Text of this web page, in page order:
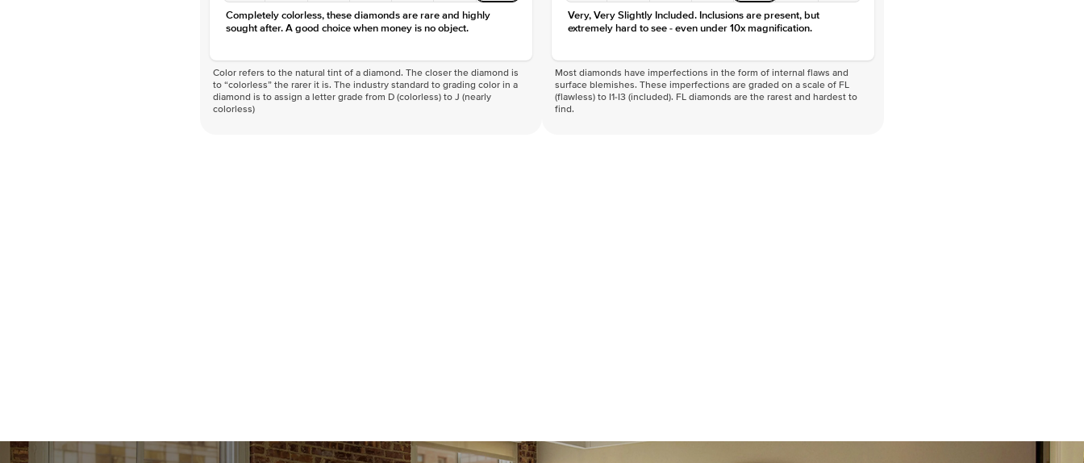
Completely colorless, these diamonds are rare and highly
sought after. A good choice when money is no object.
Color refers to the natural tint of a diamond. The closer the diamond is
to “colorless” the rarer it is. The industry standard to grading color in a
diamond is to assign a letter grade from D (colorless) to J (nearly
colorless)
Very, Very Slightly Included. Inclusions are present, but
extremely hard to see - even under 10x magnification.
Most diamonds have imperfections in the form of internal flaws and
surface blemishes. These imperfections are graded on a scale of FL
(flawless) to I1-I3 (included). FL diamonds are the rarest and hardest to
find.